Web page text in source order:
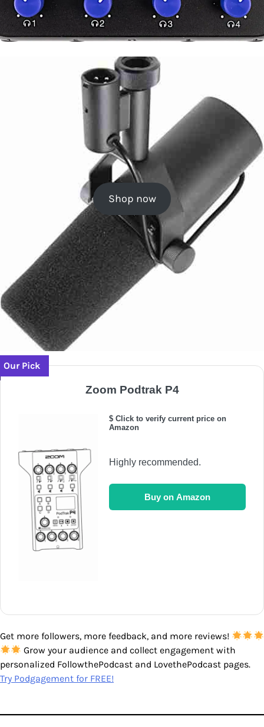
Shop now
Our Pick
Zoom Podtrak P4
$ Click to verify current price on
Amazon
Highly recommended.
Buy on Amazon
Get more followers, more feedback, and more reviews!
Grow your audience and collect engagement with
personalized FollowthePodcast and LovethePodcast pages.
Try Podgagement for FREE!